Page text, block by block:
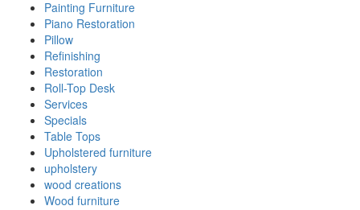
Painting Furniture
Piano Restoration
Pillow
Refinishing
Restoration
Roll-Top Desk
Services
Specials
Table Tops
Upholstered furniture
upholstery
wood creations
Wood furniture